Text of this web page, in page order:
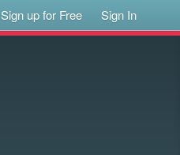
Sign up for Free Sign In